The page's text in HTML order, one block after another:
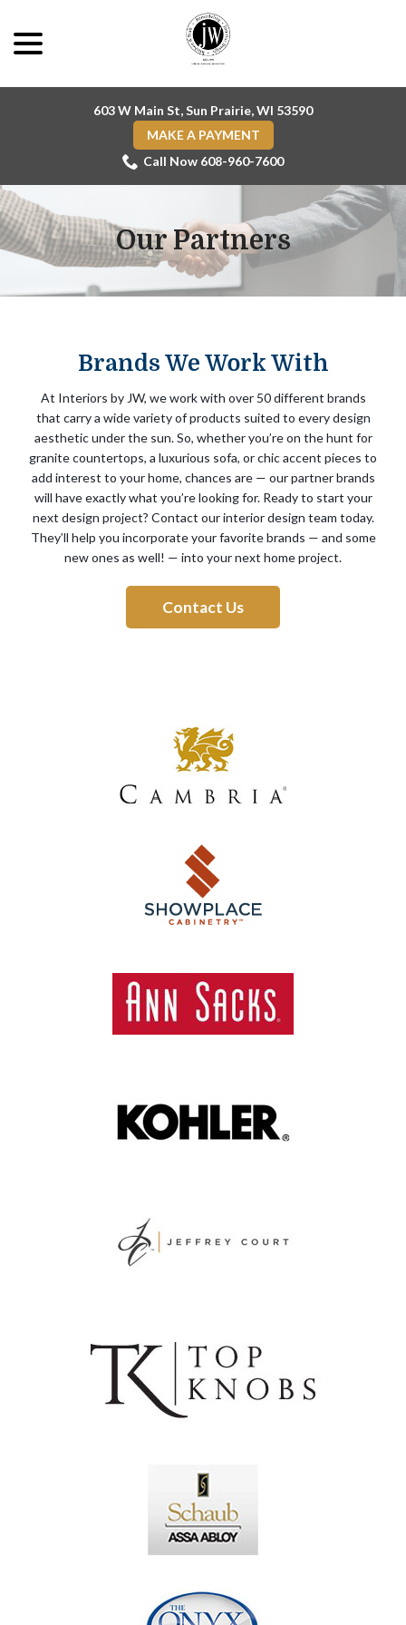
Content
603 W Main St, Sun Prairie, WI 53590
MAKE A PAYMENT
Call Now 608-960-7600
Our Partners
Brands We Work With
At Interiors by JW, we work with over 50 different brands
that carry a wide variety of products suited to every design
aesthetic under the sun. So, whether you’re on the hunt for
granite countertops, a luxurious sofa, or chic accent pieces to
add interest to your home, chances are — our partner brands
will have exactly what you’re looking for. Ready to start your
next design project? Contact our interior design team today.
They’ll help you incorporate your favorite brands — and some
new ones as well! — into your next home project.
Contact Us